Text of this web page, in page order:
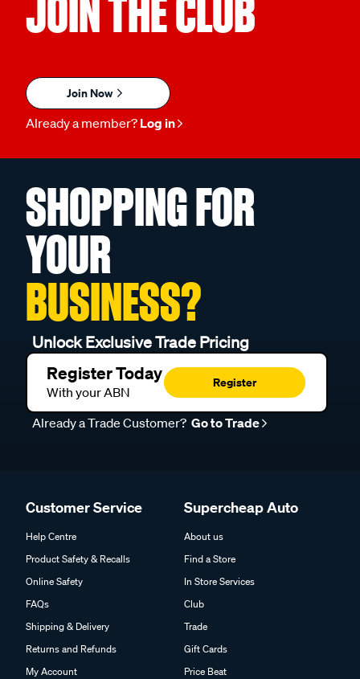
JOIN THE CLUB
Join Now
Already a member? Log in
SHOPPING FOR
YOUR
BUSINESS?
Unlock Exclusive Trade Pricing
Register Today
With your ABN
Register
Already a Trade Customer? Go to Trade
Customer Service
Help Centre
Product Safety & Recalls
Online Safety
FAQs
Shipping & Delivery
Returns and Refunds
My Account
Supercheap Auto
About us
Find a Store
In Store Services
Club
Trade
Gift Cards
Price Beat